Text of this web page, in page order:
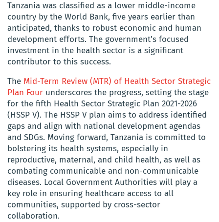
Tanzania was classified as a lower middle-income
country by the World Bank, five years earlier than
anticipated, thanks to robust economic and human
development efforts. The government’s focused
investment in the health sector is a significant
contributor to this success.
The Mid-Term Review (MTR) of Health Sector Strategic
Plan Four underscores the progress, setting the stage
for the fifth Health Sector Strategic Plan 2021-2026
(HSSP V). The HSSP V plan aims to address identified
gaps and align with national development agendas
and SDGs. Moving forward, Tanzania is committed to
bolstering its health systems, especially in
reproductive, maternal, and child health, as well as
combating communicable and non-communicable
diseases. Local Government Authorities will play a
key role in ensuring healthcare access to all
communities, supported by cross-sector
collaboration.